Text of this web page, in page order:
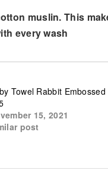
muslin. This
every wash
Towel Rabbit
15, 2021
post